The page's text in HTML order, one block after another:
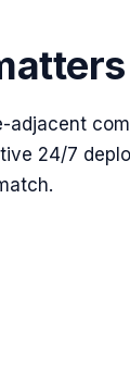
24/7